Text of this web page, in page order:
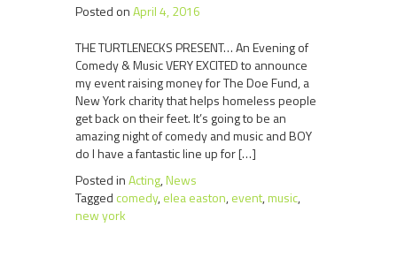
Posted onApril 4, 2016
THE TURTLENECKS PRESENT… An Evening of
Comedy & Music VERY EXCITED to announce
my event raising money for The Doe Fund, a
New York charity that helps homeless people
get back on their feet. It’s going to be an
amazing night of comedy and music and BOY
do I have a fantastic line up for […]
Posted inActing,News
Tagged comedy,elea easton,event,music,
new york